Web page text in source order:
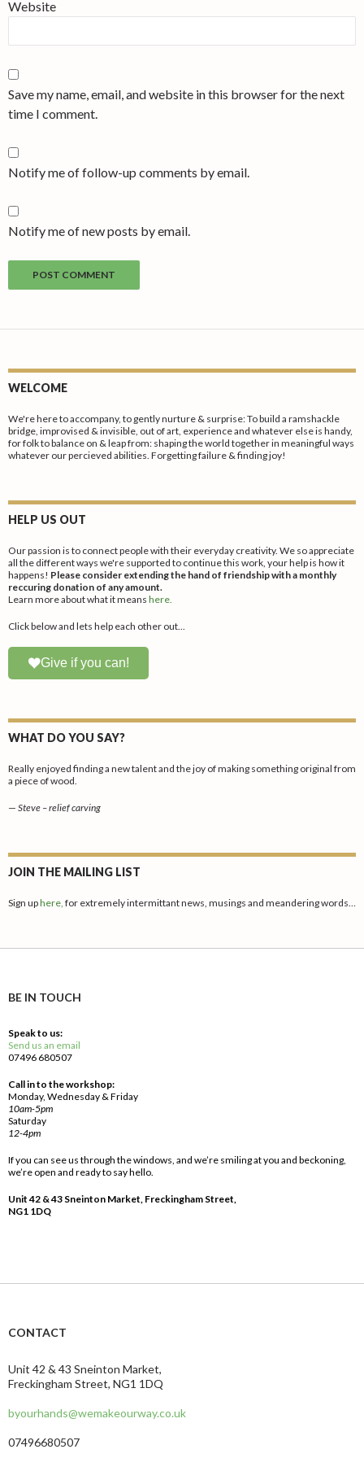
Website
Save my name, email, and website in this browser for the next
time I comment.
Notify me of follow-up comments by email.
Notify me of new posts by email.
WELCOME
We're here to accompany, to gently nurture & surprise: To build a ramshackle
bridge, improvised & invisible, out of art, experience and whatever else is handy,
for folk to balance on & leap from: shaping the world together in meaningful ways
whatever our percieved abilities. Forgetting failure & finding joy!
HELP US OUT
Our passion is to connect people with their everyday creativity. We so appreciate
all the different ways we're supported to continue this work, your help is how it
happens! Please consider extending the hand of friendship with a monthly
reccuring donation of any amount.
Learn more about what it means here.
Click below and lets help each other out...
Give if you can!
WHAT DO YOU SAY?
Really enjoyed finding a new talent and the joy of making something original from
a piece of wood.
— Steve – relief carving
JOIN THE MAILING LIST
Sign uphere, for extremely intermittant news, musings and meandering words…
BE IN TOUCH
Speak to us:
Send us an email
07496 680507
Call in to the workshop:
Monday, Wednesday & Friday
10am-5pm
Saturday
12-4pm
If you can see us through the windows, and we’re smiling at you and beckoning,
we’re open and ready to say hello.
Unit 42 & 43 Sneinton Market, Freckingham Street,
NG1 1DQ
CONTACT
Unit 42 & 43 Sneinton Market,
Freckingham Street, NG1 1DQ
byourhands@wemakeourway.co.uk
07496680507